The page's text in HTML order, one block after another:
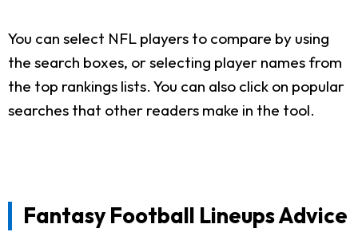
You can select NFL players to compare by using
the search boxes, or selecting player names from
the top rankings lists. You can also click on popular
searches that other readers make in the tool.
Fantasy Football Lineups Advice